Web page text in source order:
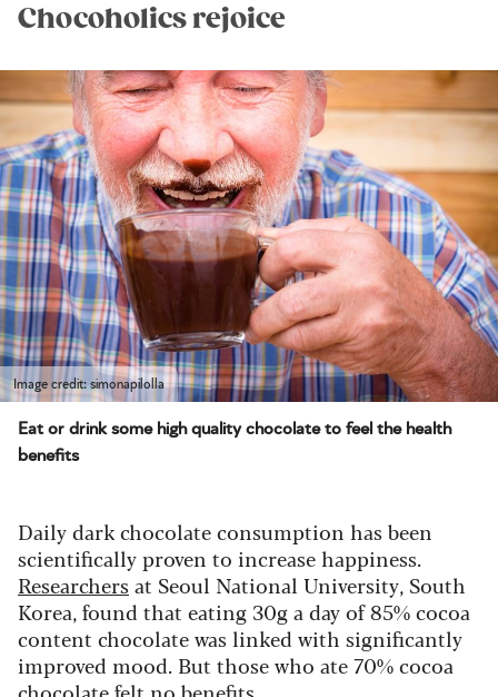
Chocoholics rejoice
Image credit: simonapilolla
Eat or drink some high quality chocolate to feel the health
benefits
Daily dark chocolate consumption has been
scientifically proven to increase happiness.
Researchersat Seoul National University, South
Korea, found that eating 30g a day of 85% cocoa
content chocolate was linked with significantly
improved mood. But those who ate 70% cocoa